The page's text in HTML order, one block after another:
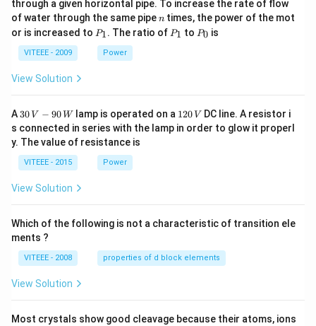
0
through a given horizontal pipe. To increase the rate of flow
of water through the same pipen
n times, the power of the mot
or is increased to P
P1. The ratio of P
P1 to P
P0 is
VITEEE - 2009 Power
View Solution
A 30
\,
V
-9
0
\,
30 V − 90 Wlamp is operated on a 1
2
0
120 V DC line. A resistor i
s connected in series with the lamp in order to glow it properl
y. The value of resistance is
VITEEE - 2015 Power
View Solution
Which of the following is not a characteristic of transition ele
ments ?
VITEEE - 2008 properties of d block elements
View Solution
Most crystals show good cleavage because their atoms, ions